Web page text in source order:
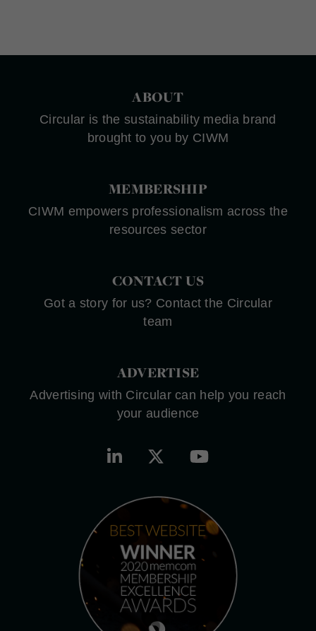
ABOUT
Circular is the sustainability media brand
brought to you by CIWM
MEMBERSHIP
CIWM empowers professionalism across the
resources sector
CONTACT US
Got a story for us? Contact the Circular
team
ADVERTISE
Advertising with Circular can help you reach
your audience